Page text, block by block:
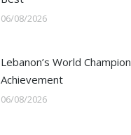
06/08/2026
Lebanon’s World Champion
Achievement
06/08/2026